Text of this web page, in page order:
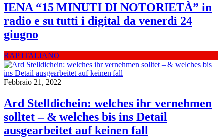
IENA “15 MINUTI DI NOTORIETÀ” in
radio e su tutti i digital da venerdì 24
giugno
RAP ITALIANO
Febbraio 21, 2022
Ard Stelldichein: welches ihr vernehmen
solltet – & welches bis ins Detail
ausgearbeitet auf keinen fall